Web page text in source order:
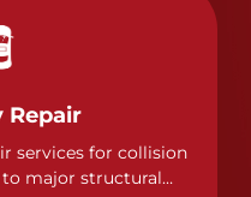
Repair
services for collision
major structural